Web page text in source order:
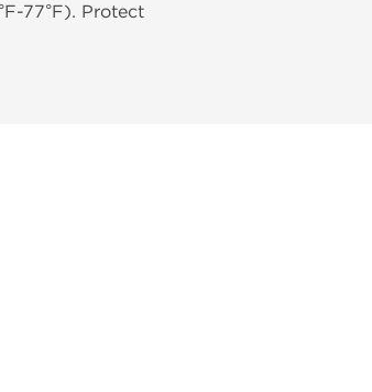
77°F). Protect